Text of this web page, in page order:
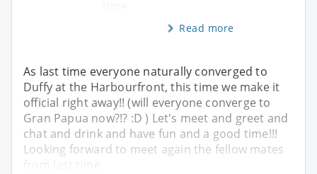
Read more
As last time everyone naturally converged to
Duffy at the Harbourfront, this time we make it
official right away!! (will everyone converge to
Gran Papua now?!? :D ) Let's meet and greet and
chat and drink and have fun and a good time!!!
Looking forward to meet again the fellow mates
from last time